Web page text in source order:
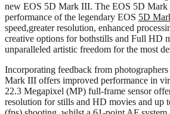
new EOS 5D Mark III. The EOS 5D Mark
performance of the legendary EOS 5D
speed,greater resolution, enhanced
creative options for bothstills and Full HD
unparalleled artistic freedom for the most
Incorporating feedback from
Mark III offers improved performance in
22.3 Megapixel (MP) full-frame sensor
resolution for stills and HD movies and up